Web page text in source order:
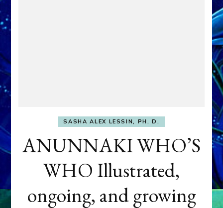
SASHA ALEX LESSIN, PH. D.
ANUNNAKI WHO’S
WHO Illustrated,
ongoing, and growing